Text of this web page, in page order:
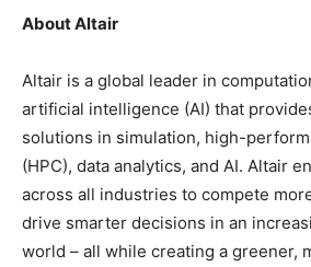
About Altair
Altair is a global leader in
artificial intelligence (AI) that
solutions in simulation, high-
(HPC), data analytics, and AI. Altair
across all industries to compete
drive smarter decisions in an
world – all while creating a greener,